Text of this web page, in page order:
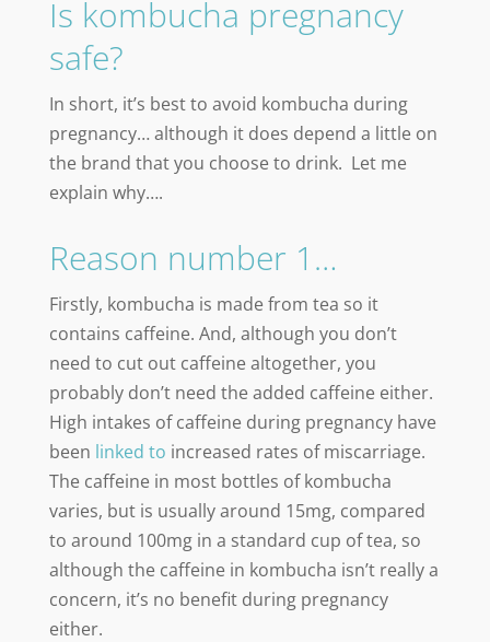
Is kombucha pregnancy
safe?
In short, it’s best to avoid kombucha during
pregnancy… although it does depend a little on
the brand that you choose to drink. Let me
explain why….
Reason number 1…
Firstly, kombucha is made from tea so it
contains caffeine. And, although you don’t
need to cut out caffeine altogether, you
probably don’t need the added caffeine either.
High intakes of caffeine during pregnancy have
been linked to increased rates of miscarriage.
The caffeine in most bottles of kombucha
varies, but is usually around 15mg, compared
to around 100mg in a standard cup of tea, so
although the caffeine in kombucha isn’t really a
concern, it’s no benefit during pregnancy
either.